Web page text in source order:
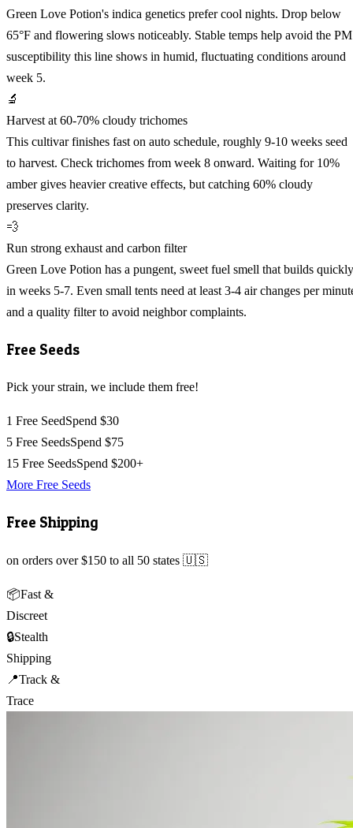
Green Love Potion's indica genetics prefer cool nights. Drop below
65°F and flowering slows noticeably. Stable temps help avoid the PM
susceptibility this line shows in humid, fluctuating conditions around
week 5.
🔬
Harvest at 60-70% cloudy trichomes
This cultivar finishes fast on auto schedule, roughly 9-10 weeks seed
to harvest. Check trichomes from week 8 onward. Waiting for 10%
amber gives heavier creative effects, but catching 60% cloudy
preserves clarity.
💨
Run strong exhaust and carbon filter
Green Love Potion has a pungent, sweet fuel smell that builds quickly
in weeks 5-7. Even small tents need at least 3-4 air changes per
and a quality filter to avoid neighbor complaints.
Free Seeds
Pick your strain, we include them free!
1 Free SeedSpend $30
5 Free SeedsSpend $75
15 Free SeedsSpend $200+
More Free Seeds
Free Shipping
on orders over $150 to all 50 states 🇺🇸
📦Fast &
Discreet
🔒Stealth
Shipping
📍Track &
Trace